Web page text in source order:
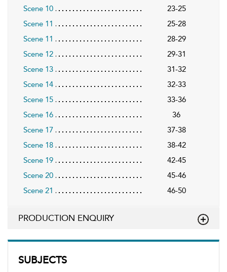
SUBJECTS
Scene 10
23-25
Scene 11
25-28
Scene 11
28-29
Scene 12
29-31
Scene 13
31-32
Scene 14
32-33
Scene 15
33-36
Scene 16
36
Scene 17
37-38
Scene 18
38-42
Scene 19
42-45
Scene 20
45-46
Scene 21
46-50
PRODUCTION ENQUIRY